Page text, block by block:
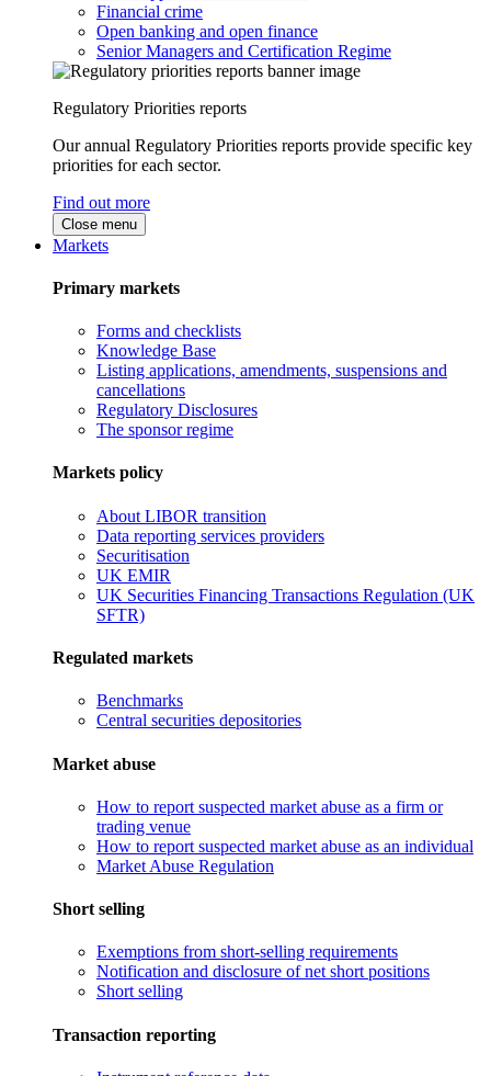
Financial crime
Open banking and open finance
Senior Managers and Certification Regime
Regulatory Priorities reports
Our annual Regulatory Priorities reports provide specific key
priorities for each sector.
Find out more
Close menu
Markets
Primary markets
Forms and checklists
Knowledge Base
Listing applications, amendments, suspensions and
cancellations
Regulatory Disclosures
The sponsor regime
Markets policy
About LIBOR transition
Data reporting services providers
Securitisation
UK EMIR
UK Securities Financing Transactions Regulation (UK
SFTR)
Regulated markets
Benchmarks
Central securities depositories
Market abuse
How to report suspected market abuse as a firm or
trading venue
How to report suspected market abuse as an individual
Market Abuse Regulation
Short selling
Exemptions from short-selling requirements
Notification and disclosure of net short positions
Short selling
Transaction reporting